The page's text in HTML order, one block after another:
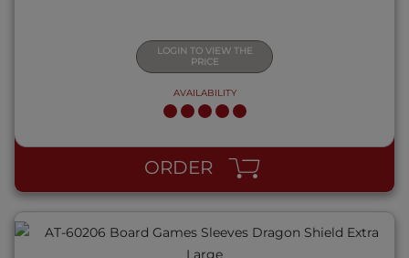
LOGIN TO VIEW THE
PRICE
AVAILABILITY
ORDER
QUICK VIEW